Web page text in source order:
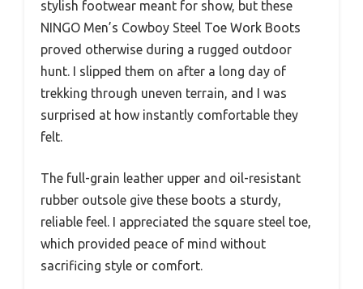
stylish footwear meant for show, but these
NINGO Men’s Cowboy Steel Toe Work Boots
proved otherwise during a rugged outdoor
hunt. I slipped them on after a long day of
trekking through uneven terrain, and I was
surprised at how instantly comfortable they
felt.
The full-grain leather upper and oil-resistant
rubber outsole give these boots a sturdy,
reliable feel. I appreciated the square steel toe,
which provided peace of mind without
sacrificing style or comfort.